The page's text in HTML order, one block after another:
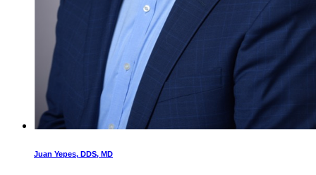
Juan Yepes, DDS, MD